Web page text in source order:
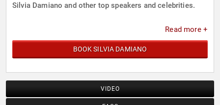
Silvia Damiano and other top speakers and celebrities.
Read more +
BOOK SILVIA DAMIANO
VIDEO